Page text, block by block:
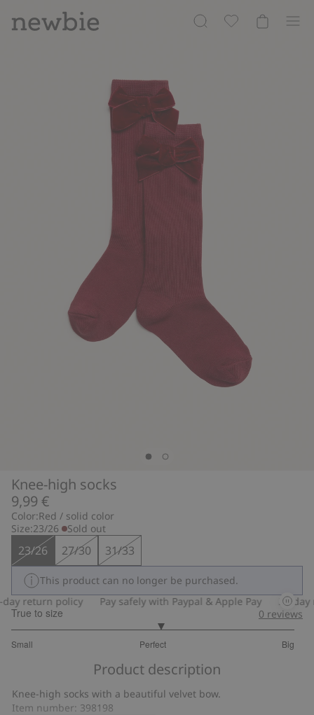
Knee-high socks
9,99 €
Color:Red / solid color
Size:23/26 Sold out
23/26 27/30 31/33
This product can no longer be purchased.
return policy
Pay safely with Paypal & Apple Pay 30-day
True to size
Small Perfect Big
out
55
votes
0 reviews
Product description
Knee-high socks with a beautiful velvet bow.
Item number: 398198